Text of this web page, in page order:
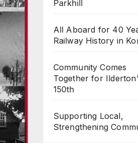
Parkhill
All Aboard for 40
Railway History in
Community Comes
Together for
150th
Supporting Local,
Strengthening